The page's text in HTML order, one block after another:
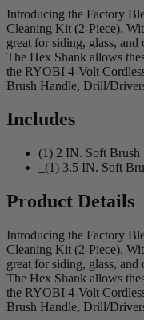
Introducing the Factory
Cleaning Kit (2-Piece).
great for siding, glass,
The Hex Shank allows
the RYOBI 4-Volt
Brush Handle, Drill/
Includes
(1) 2 IN. Soft Brush
_(1) 3.5 IN. Soft
Product Details
Introducing the Factory
Cleaning Kit (2-Piece).
great for siding, glass,
The Hex Shank allows
the RYOBI 4-Volt
Brush Handle, Drill/